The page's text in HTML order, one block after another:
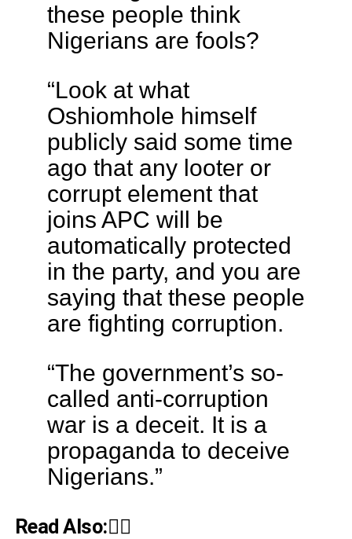
these people think
Nigerians are fools?
“Look at what
Oshiomhole himself
publicly said some time
ago that any looter or
corrupt element that
joins APC will be
automatically protected
in the party, and you are
saying that these people
are fighting corruption.
“The government’s so-
called anti-corruption
war is a deceit. It is a
propaganda to deceive
Nigerians.”
Read Also:👇🏾